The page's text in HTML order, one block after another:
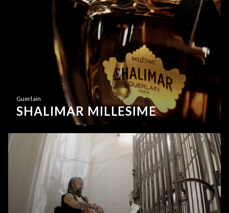
Guerlain
SHALIMAR MILLESIME